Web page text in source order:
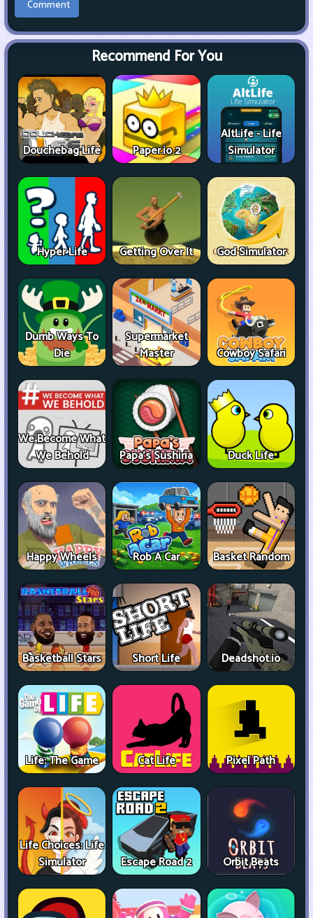
Recommend For You
Douchebag Life Paper.io 2
AltLife - Life
Simulator
Hyper Life Getting Over It God Simulator
Dumb Ways To
Die
Supermarket
Master
Cowboy Safari
We Become What
We Behold
Papa's Sushiria Duck Life
Happy Wheels Rob A Car Basket Random
Basketball Stars Short Life Deadshot.io
Life: The Game Cat Life Pixel Path
Life Choices: Life
Simulator
Escape Road 2 Orbit Beats